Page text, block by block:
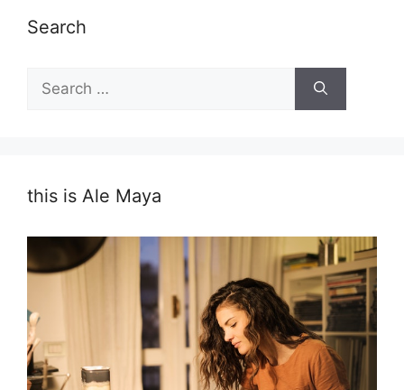
Search
for:
this is Ale Maya